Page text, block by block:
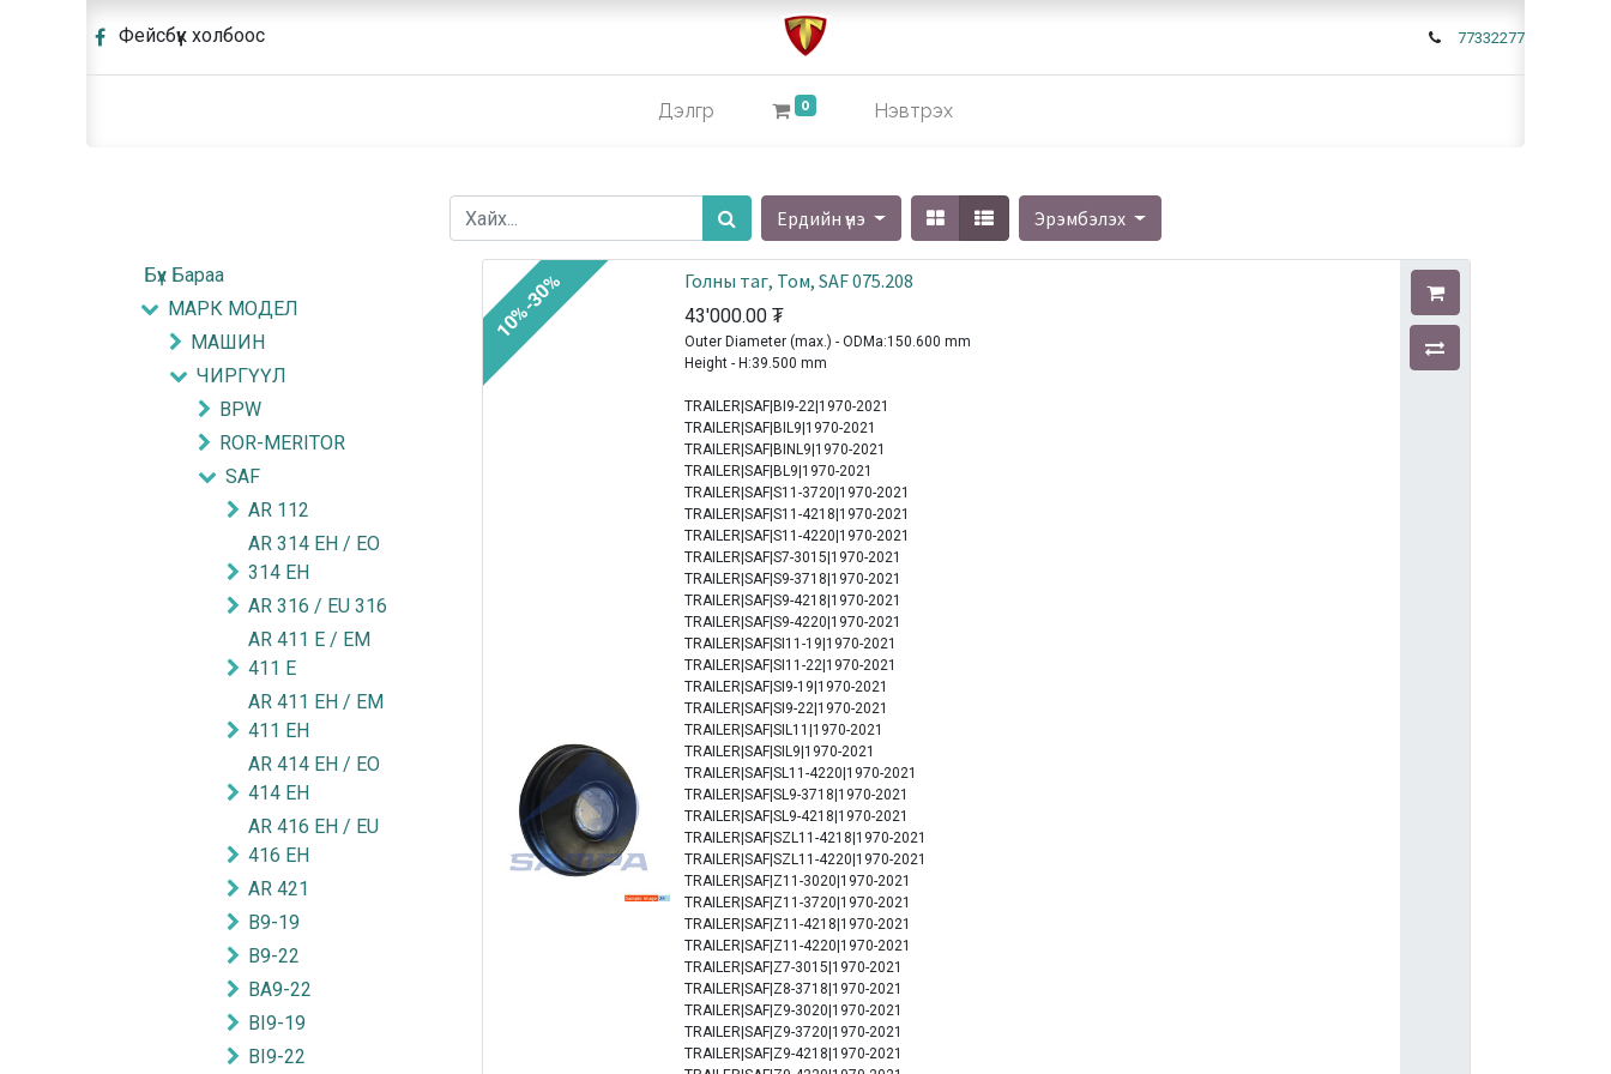
Фейсбүүк холбоос 77332277
Дэлгүүр 0 Нэвтрэх
Ердийн үнэ Эрэмбэлэх
Бүх Бараа
МАРК МОДЕЛ
МАШИН
ЧИРГҮҮЛ
BPW
ROR-MERITOR
SAF
AR 112
AR 314 EH / EO
314 EH
AR 316 / EU 316
AR 411 E / EM
411 E
AR 411 EH / EM
411 EH
AR 414 EH / EO
414 EH
AR 416 EH / EU
416 EH
AR 421
B9-19
B9-22
BA9-22
BI9-19
BI9-22
Голны таг, Том, SAF 075.208
43'000.00 ₮
Outer Diameter (max.) - ODMa:150.600 mm
Height - H:39.500 mm
TRAILER|SAF|BI9-22|1970-2021
TRAILER|SAF|BIL9|1970-2021
TRAILER|SAF|BINL9|1970-2021
TRAILER|SAF|BL9|1970-2021
TRAILER|SAF|S11-3720|1970-2021
TRAILER|SAF|S11-4218|1970-2021
TRAILER|SAF|S11-4220|1970-2021
TRAILER|SAF|S7-3015|1970-2021
TRAILER|SAF|S9-3718|1970-2021
TRAILER|SAF|S9-4218|1970-2021
TRAILER|SAF|S9-4220|1970-2021
TRAILER|SAF|SI11-19|1970-2021
TRAILER|SAF|SI11-22|1970-2021
TRAILER|SAF|SI9-19|1970-2021
TRAILER|SAF|SI9-22|1970-2021
TRAILER|SAF|SIL11|1970-2021
TRAILER|SAF|SIL9|1970-2021
TRAILER|SAF|SL11-4220|1970-2021
TRAILER|SAF|SL9-3718|1970-2021
TRAILER|SAF|SL9-4218|1970-2021
TRAILER|SAF|SZL11-4218|1970-2021
TRAILER|SAF|SZL11-4220|1970-2021
TRAILER|SAF|Z11-3020|1970-2021
TRAILER|SAF|Z11-3720|1970-2021
TRAILER|SAF|Z11-4218|1970-2021
TRAILER|SAF|Z11-4220|1970-2021
TRAILER|SAF|Z7-3015|1970-2021
TRAILER|SAF|Z8-3718|1970-2021
TRAILER|SAF|Z9-3020|1970-2021
TRAILER|SAF|Z9-3720|1970-2021
TRAILER|SAF|Z9-4218|1970-2021
10%-30%